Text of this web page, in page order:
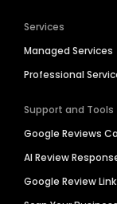
Services
Managed Services
Professional
Support and Tools
Google Reviews
AI Review
Google Review